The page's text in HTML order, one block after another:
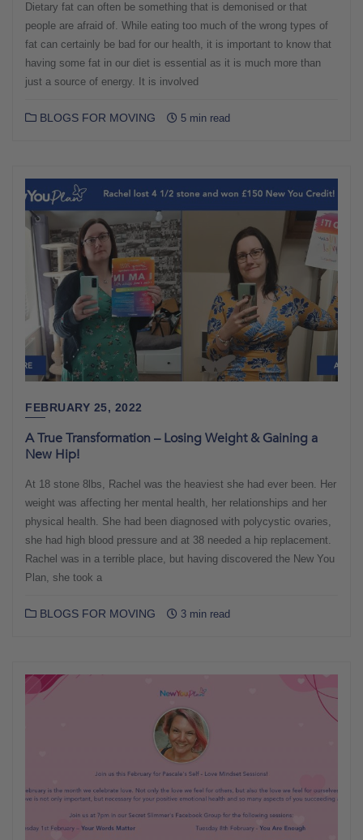
Dietary fat can often be something that is demonised or that
people are afraid of. While eating too much of the wrong types of
fat can certainly be bad for our health, it is important to know that
having some fat in our diet is essential as it is much more than
just a source of energy. It is involved
BLOGS FOR MOVING 5 min read
FEBRUARY 25, 2022
A True Transformation – Losing Weight & Gaining a
New Hip!
At 18 stone 8lbs, Rachel was the heaviest she had ever been. Her
weight was affecting her mental health, her relationships and her
physical health. She had been diagnosed with polycystic ovaries,
she had high blood pressure and at 38 needed a hip replacement.
Rachel was in a terrible place, but having discovered the New You
Plan, she took a
BLOGS FOR MOVING 3 min read